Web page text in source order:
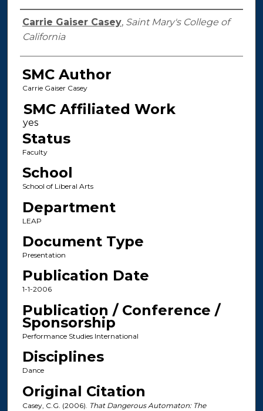
Authors
Carrie Gaiser Casey, Saint Mary's College of
California
SMC Author
Carrie Gaiser Casey
SMC Affiliated Work
Status
Faculty
School
School of Liberal Arts
Department
LEAP
Document Type
Presentation
Publication Date
1-1-2006
Publication / Conference /
Sponsorship
Performance Studies International
Disciplines
Dance
Original Citation
Casey, C.G. (2006). That Dangerous Automaton: The